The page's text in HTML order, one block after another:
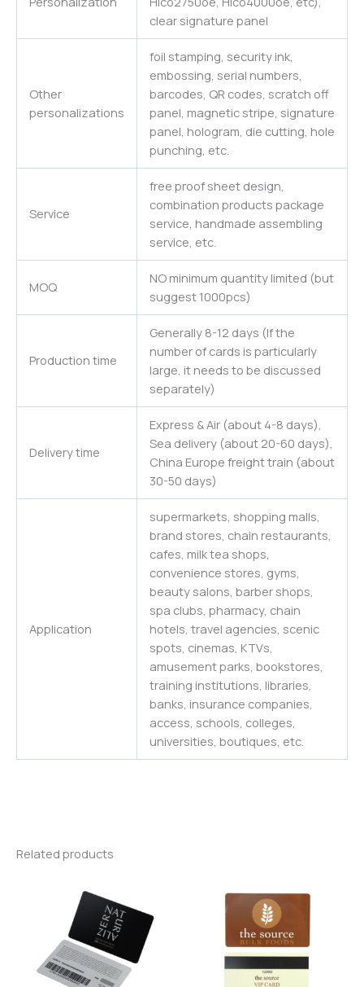
clear signature panel
Other
personalizations
foil stamping, security ink,
embossing, serial numbers,
barcodes, QR codes, scratch off
panel, magnetic stripe, signature
panel, hologram, die cutting, hole
punching, etc.
Service
free proof sheet design,
combination products package
service, handmade assembling
service, etc.
MOQ
NO minimum quantity limited (but
suggest 1000pcs)
Production time
Generally 8-12 days (If the
number of cards is particularly
large, it needs to be discussed
separately)
Delivery time
Express & Air (about 4-8 days),
Sea delivery (about 20-60 days),
China Europe freight train (about
30-50 days)
Application
supermarkets, shopping malls,
brand stores, chain restaurants,
cafes, milk tea shops,
convenience stores, gyms,
beauty salons, barber shops,
spa clubs, pharmacy, chain
hotels, travel agencies, scenic
spots, cinemas, KTVs,
amusement parks, bookstores,
training institutions, libraries,
banks, insurance companies,
access, schools, colleges,
universities, boutiques, etc.
Related products